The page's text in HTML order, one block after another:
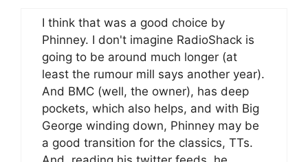
I think that was a good choice by
Phinney. I don't imagine RadioShack is
going to be around much longer (at
least the rumour mill says another year).
And BMC (well, the owner), has deep
pockets, which also helps, and with Big
George winding down, Phinney may be
a good transition for the classics, TTs.